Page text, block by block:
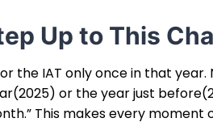
Up to This
the IAT only once in that
or the year just
This makes every